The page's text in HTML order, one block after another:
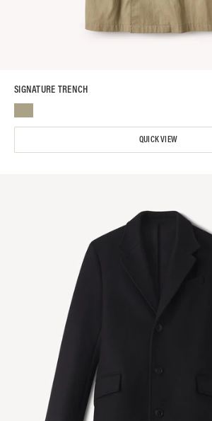
SIGNATURE TRENCH
QUICK VIEW